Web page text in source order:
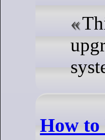
How to